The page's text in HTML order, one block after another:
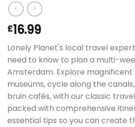
£16.99
Lonely Planet's local travel
need to know to plan a multi-
Amsterdam. Explore
museums, cycle along the
bruin cafés, with our classic
packed with comprehensive
essential tips so you can create